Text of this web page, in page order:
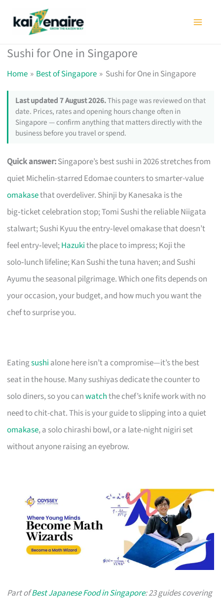
Sushi for One in Singapore
Home Best of Singapore Sushi for One in Singapore
Last updated 7 August 2026.This page was reviewed on that
date. Prices, rates and opening hours change often in
Singapore — confirm anything that matters directly with the
business before you travel or spend.
Quick answer:Singapore’s best sushi in 2026 stretches from
quiet Michelin-starred Edomae counters to smarter-value
omakasethat overdeliver. Shinji by Kanesaka is the
big‑ticket celebration stop; Tomi Sushi the reliable Niigata
stalwart; Sushi Kyuu the entry‑level omakase that doesn’t
feel entry‑level;Hazukithe place to impress; Koji the
solo‑lunch lifeline; Kan Sushi the tuna haven; and Sushi
Ayumu the seasonal pilgrimage. Which one fits depends on
your occasion, your budget, and how much you want the
chef to surprise you.
Eatingsushi alone here isn’t a compromise—it’s the best
seat in the house. Many sushiyas dedicate the counter to
solo diners, so you canwatchthe chef’s knife work with no
need to chit-chat. This is your guide to slipping into a quiet
omakase, a solo chirashi bowl, or a late-night nigiri set
without anyone raising an eyebrow.
Part ofBest Japanese Food in Singapore: 23 guides covering